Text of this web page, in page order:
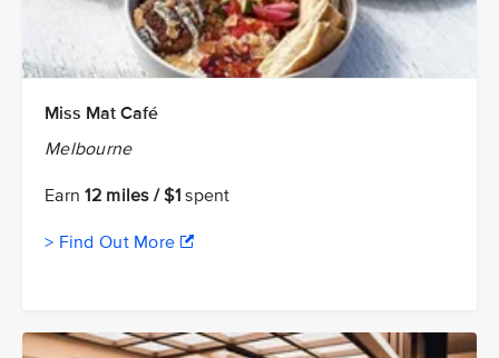
Miss Mat Café
Melbourne
Earn12 miles / $1 spent
> Find Out More